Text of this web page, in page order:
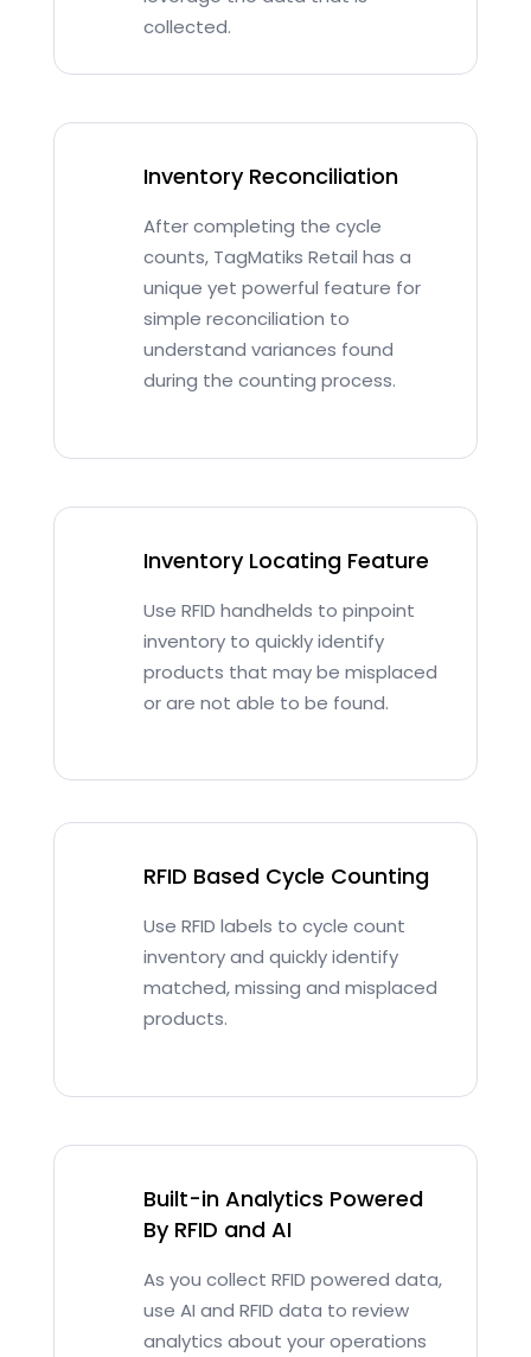
collected.
Inventory Reconciliation
After completing the cycle
counts, TagMatiks Retail has a
unique yet powerful feature for
simple reconciliation to
understand variances found
during the counting process.
Inventory Locating Feature
Use RFID handhelds to pinpoint
inventory to quickly identify
products that may be misplaced
or are not able to be found.
RFID Based Cycle Counting
Use RFID labels to cycle count
inventory and quickly identify
matched, missing and misplaced
products.
Built-in Analytics Powered
By RFID and AI
As you collect RFID powered data,
use AI and RFID data to review
analytics about your operations